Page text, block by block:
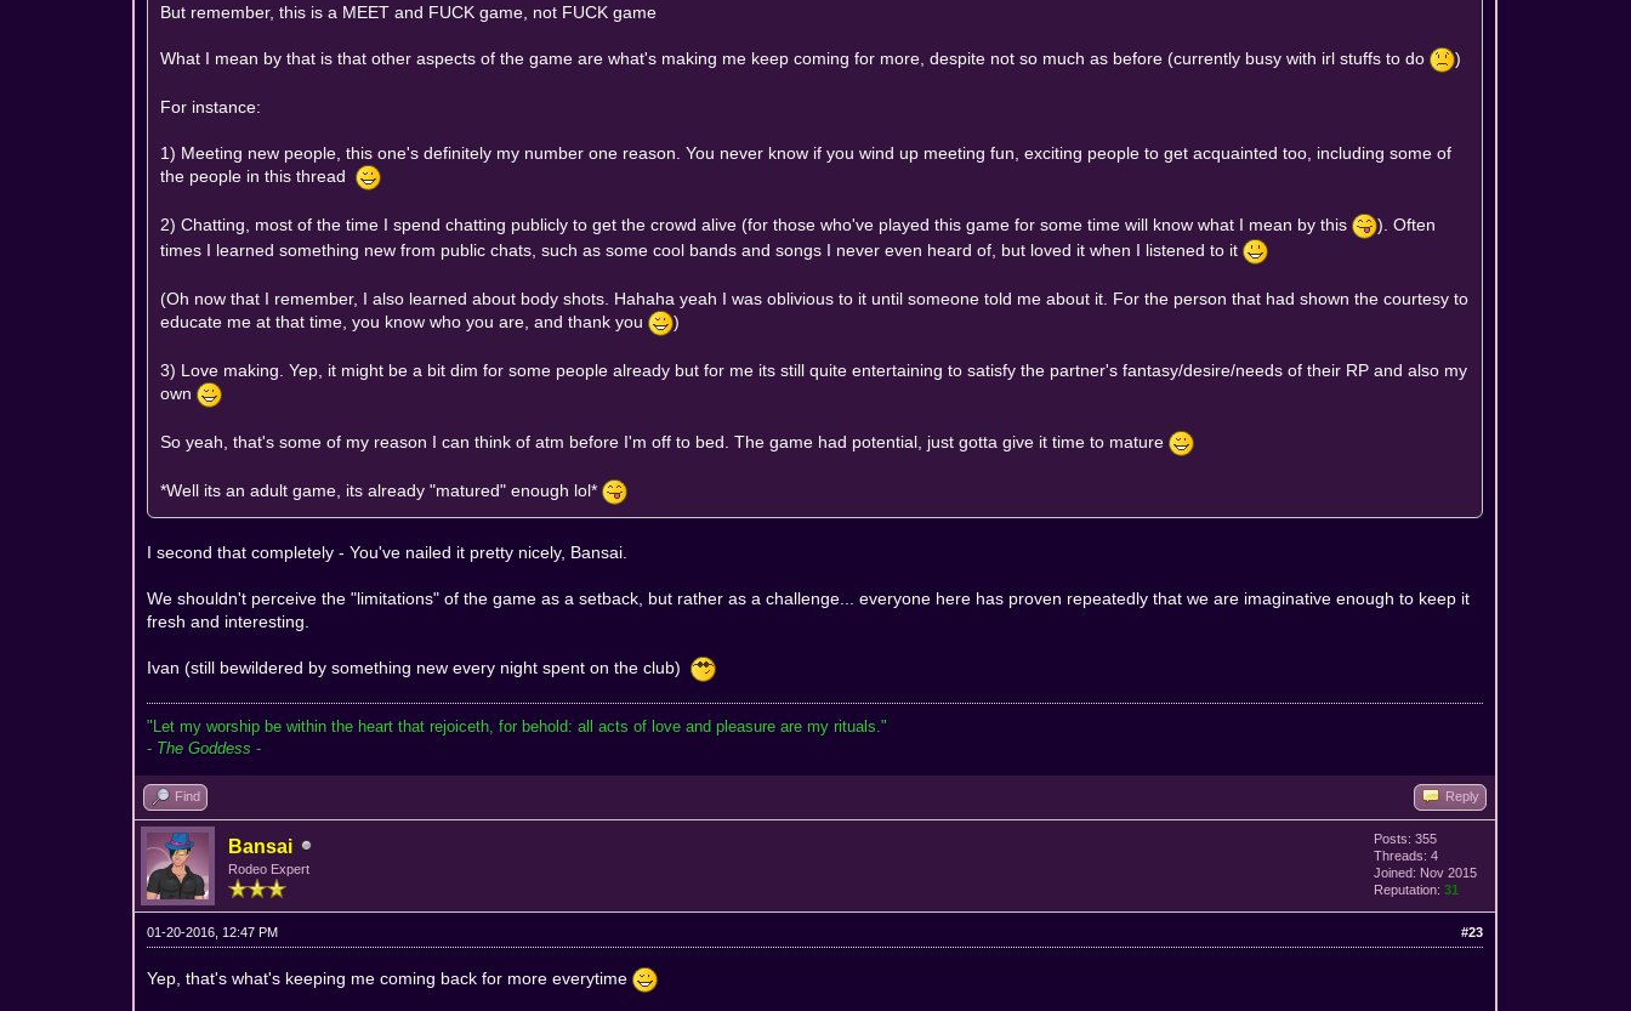
But remember, this is a MEET and FUCK game, not FUCK game
What I mean by that is that other aspects of the game are what's making me keep coming for more, despite not so much as before (currently busy with irl stuffs to do )
For instance:
1) Meeting new people, this one's definitely my number one reason. You never know if you wind up meeting fun, exciting people to get acquainted too, including some of
the people in this thread
2) Chatting, most of the time I spend chatting publicly to get the crowd alive (for those who've played this game for some time will know what I mean by this
). Often
times I learned something new from public chats, such as some cool bands and songs I never even heard of, but loved it when I listened to it
(Oh now that I remember, I also learned about body shots. Hahaha yeah I was oblivious to it until someone told me about it. For the person that had shown the courtesy to
educate me at that time, you know who you are, and thank you
)
3) Love making. Yep, it might be a bit dim for some people already but for me its still quite entertaining to satisfy the partner's fantasy/desire/needs of their RP and also my
own
So yeah, that's some of my reason I can think of atm before I'm off to bed. The game had potential, just gotta give it time to mature
*Well its an adult game, its already "matured" enough lol*
I second that completely - You've nailed it pretty nicely, Bansai.
We shouldn't perceive the "limitations" of the game as a setback, but rather as a challenge... everyone here has proven repeatedly that we are imaginative enough to keep it
fresh and interesting.
Ivan (still bewildered by something new every night spent on the club)
"Let my worship be within the heart that rejoiceth, for behold: all acts of love and pleasure are my rituals."
- The Goddess-
Find Reply
Bansai
Rodeo Expert
Posts: 355
Threads: 4
Joined: Nov 2015
Reputation:31
#23
01-20-2016, 12:47 PM
Yep, that's what's keeping me coming back for more everytime